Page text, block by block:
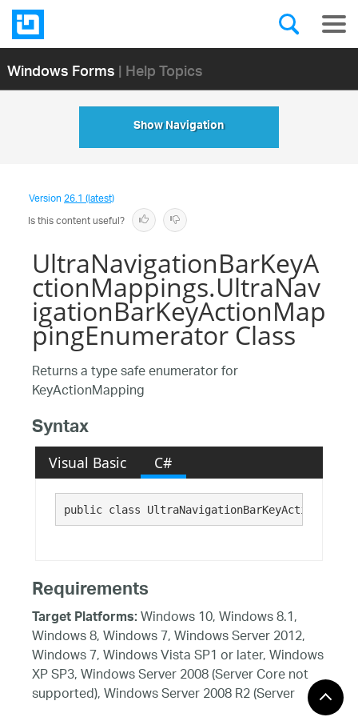
Windows Forms| Help Topics
Show Navigation
Version26.1 (latest)
Is this content useful?
UltraNavigationBarKeyA
ctionMappings.UltraNav
igationBarKeyActionMap
pingEnumerator Class
Returns a type safe enumerator for
KeyActionMapping
Syntax
Visual Basic C#
public class
Requirements
Target Platforms:Windows 10, Windows 8.1,
Windows 8, Windows 7, Windows Server 2012,
Windows 7, Windows Vista SP1 or later, Windows
XP SP3, Windows Server 2008 (Server Core not
supported), Windows Server 2008 R2 (Server